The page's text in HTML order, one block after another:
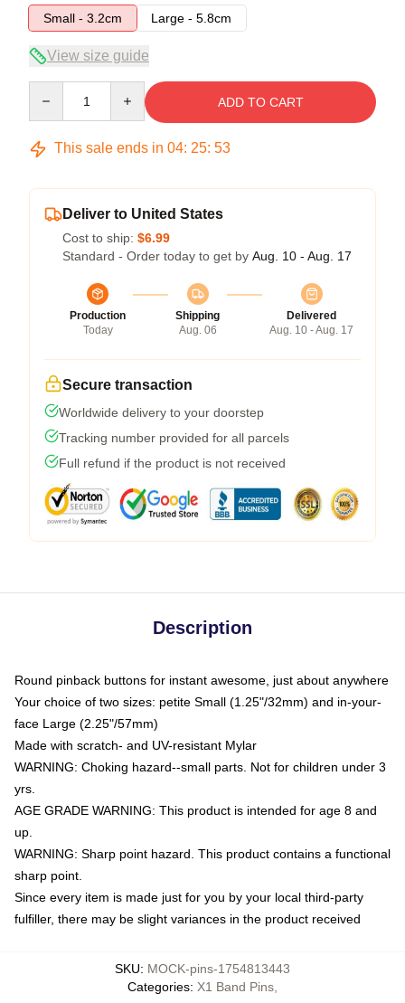
Small - 3.2cm
Large - 5.8cm
View size guide
ADD TO CART
This sale ends in 04: 25: 53
Deliver to United States
Cost to ship: $6.99
Standard - Order today to get by Aug. 10 - Aug. 17
Production
Today
Shipping
Aug. 06
Delivered
Aug. 10 - Aug. 17
Secure transaction
Worldwide delivery to your doorstep
Tracking number provided for all parcels
Full refund if the product is not received
Description
Round pinback buttons for instant awesome, just about anywhere
Your choice of two sizes: petite Small (1.25"/32mm) and in-your-
face Large (2.25"/57mm)
Made with scratch- and UV-resistant Mylar
WARNING: Choking hazard--small parts. Not for children under 3
yrs.
AGE GRADE WARNING: This product is intended for age 8 and
up.
WARNING: Sharp point hazard. This product contains a functional
sharp point.
Since every item is made just for you by your local third-party
fulfiller, there may be slight variances in the product received
SKU: MOCK-pins-1754813443
Categories: X1 Band Pins